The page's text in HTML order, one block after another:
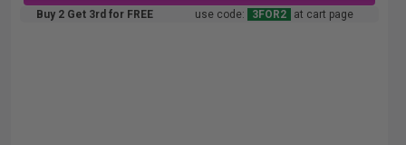
Buy 2 Get 3rd for FREE use code: 3FOR2 at cart page